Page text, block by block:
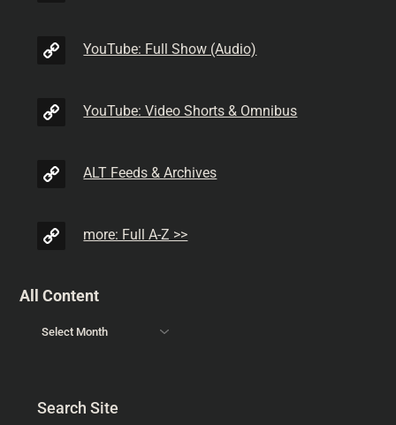
YouTube: Full Show (Audio)
YouTube: Video Shorts & Omnibus
ALT Feeds & Archives
more: Full A-Z >>
All Content
Search Site